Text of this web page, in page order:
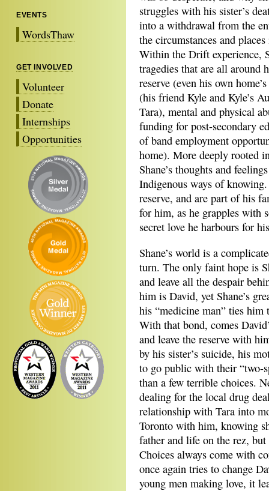
EVENTS
WordsThaw
GET INVOLVED
Volunteer
Donate
Internships
Opportunities
struggles with his sister’s
into a withdrawal from the
the circumstances and
Within the Drift experience,
tragedies that are all around
reserve (even his own
(his friend Kyle and Kyle’s
Tara), mental and physical
funding for post-secondary
of band employment
home). More deeply rooted
Shane’s thoughts and
Indigenous ways of
reserve, and are part of his
for him, as he grapples with
secret love he harbours for
Shane’s world is a
turn. The only faint hope is
and leave all the despair
him is David, yet Shane’s
his “medicine man” ties him
With that bond, comes
and leave the reserve with
by his sister’s suicide, his
to go public with their “two-
than a few terrible choices.
dealing for the local drug
relationship with Tara into
Toronto with him, knowing
father and life on the rez,
Choices always come with
once again tries to change
young men making love, it